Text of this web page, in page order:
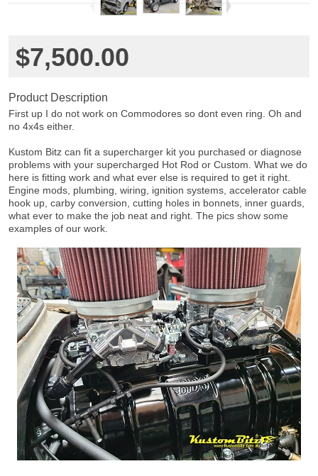
$7,500.00
Product Description
First up I do not work on Commodores so dont even ring. Oh and
no 4x4s either.
Kustom Bitz can fit a supercharger kit you purchased or diagnose
problems with your supercharged Hot Rod or Custom. What we do
here is fitting work and what ever else is required to get it right.
Engine mods, plumbing, wiring, ignition systems, accelerator cable
hook up, carby conversion, cutting holes in bonnets, inner guards,
what ever to make the job neat and right. The pics show some
examples of our work.